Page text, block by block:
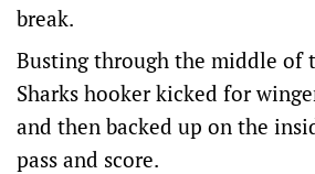
break.
Busting through the middle of
Sharks hooker kicked for
and then backed up on the
pass and score.